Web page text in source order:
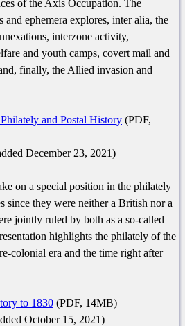
of the Axis Occupation. The
and ephemera explores, inter alia, the
interzone activity,
and youth camps, covert mail and
finally, the Allied invasion and
and Postal History (PDF,
December 23, 2021)
on a special position in the philately
since they were neither a British nor a
jointly ruled by both as a so-called
highlights the philately of the
colonial era and the time right after
to 1830 (PDF, 14MB)
October 15, 2021)